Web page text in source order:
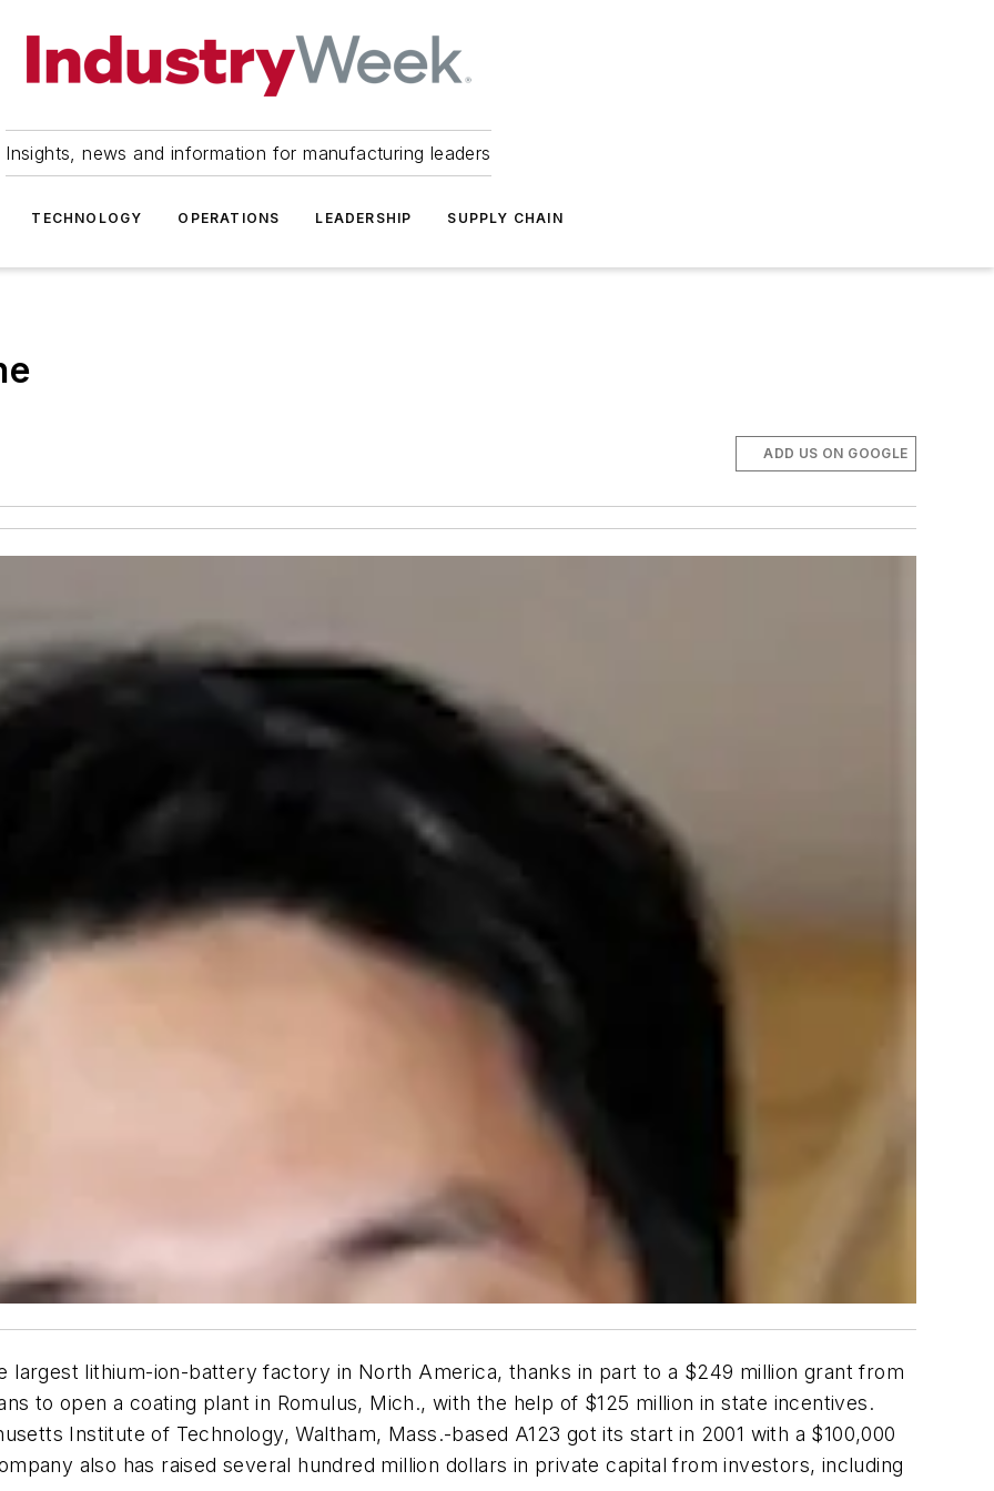
Insights, news and information for manufacturing leaders
TECHNOLOGY OPERATIONS LEADERSHIP SUPPLY CHAIN
ADD US ON GOOGLE
largest lithium-ion-battery factory in North America, thanks in part to a $249 million grant from
to open a coating plant in Romulus, Mich., with the help of $125 million in state incentives.
Institute of Technology, Waltham, Mass.-based A123 got its start in 2001 with a $100,000
also has raised several hundred million dollars in private capital from investors, including